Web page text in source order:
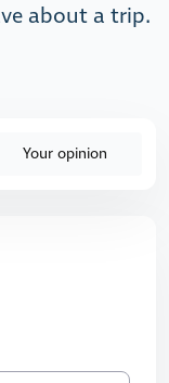
about a trip.
Your opinion